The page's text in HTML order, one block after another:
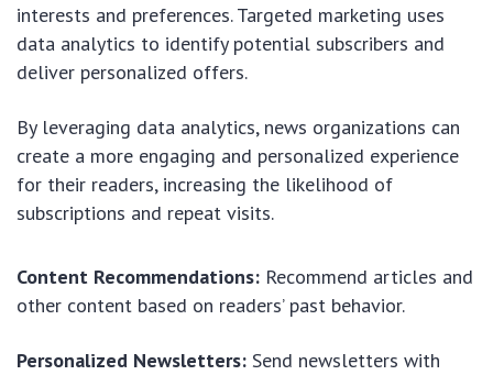
interests and preferences. Targeted marketing uses
data analytics to identify potential subscribers and
deliver personalized offers.
By leveraging data analytics, news organizations can
create a more engaging and personalized experience
for their readers, increasing the likelihood of
subscriptions and repeat visits.
Content Recommendations: Recommend articles and
other content based on readers’ past behavior.
Personalized Newsletters: Send newsletters with